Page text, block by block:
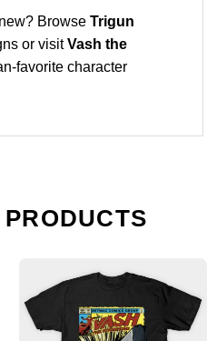
Browse Trigun
or visitVash the
favorite character